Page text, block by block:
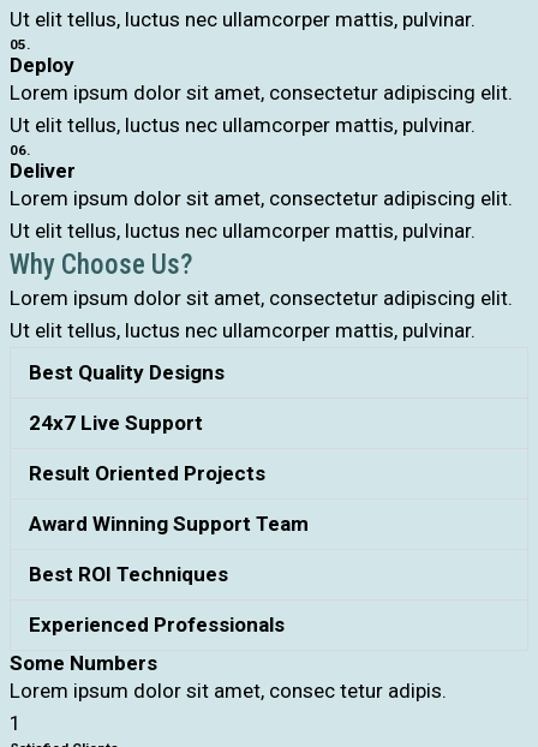
Ut elit tellus, luctus nec ullamcorper mattis, pulvinar.
05.
Deploy
Lorem ipsum dolor sit amet, consectetur adipiscing elit.
Ut elit tellus, luctus nec ullamcorper mattis, pulvinar.
06.
Deliver
Lorem ipsum dolor sit amet, consectetur adipiscing elit.
Ut elit tellus, luctus nec ullamcorper mattis, pulvinar.
Why Choose Us?
Lorem ipsum dolor sit amet, consectetur adipiscing elit.
Ut elit tellus, luctus nec ullamcorper mattis, pulvinar.
Best Quality Designs
24x7 Live Support
Result Oriented Projects
Award Winning Support Team
Best ROI Techniques
Experienced Professionals
Some Numbers
Lorem ipsum dolor sit amet, consec tetur adipis.
1